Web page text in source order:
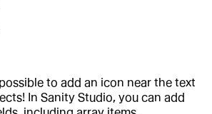
to add an icon near the text
In Sanity Studio, you can add